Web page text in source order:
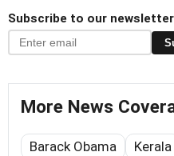
Subscribe to our newsletter
More News
Barack Obama Kerala